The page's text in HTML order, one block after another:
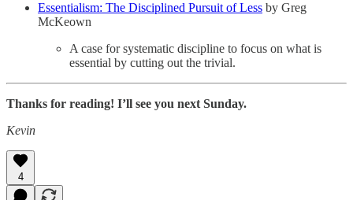
Essentialism: The Disciplined Pursuit of Less by Greg
McKeown
A case for systematic discipline to focus on what is
essential by cutting out the trivial.
Thanks for reading! I’ll see you next Sunday.
Kevin
4